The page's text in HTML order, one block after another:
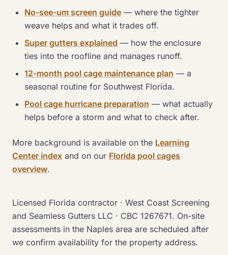
No-see-um screen guide — where the tighter
weave helps and what it trades off.
Super gutters explained — how the enclosure
ties into the roofline and manages runoff.
12-month pool cage maintenance plan — a
seasonal routine for Southwest Florida.
Pool cage hurricane preparation — what actually
helps before a storm and what to check after.
More background is available on the Learning
Center index and on our Florida pool cages
overview.
Licensed Florida contractor · West Coast Screening
and Seamless Gutters LLC · CBC 1267671. On-site
assessments in the Naples area are scheduled after
we confirm availability for the property address.